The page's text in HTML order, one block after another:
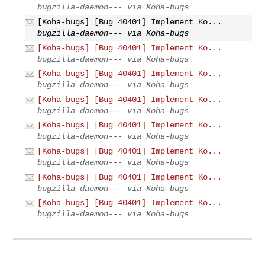
bugzilla-daemon--- via Koha-bugs
[Koha-bugs] [Bug 40401] Implement Ko...
bugzilla-daemon--- via Koha-bugs
[Koha-bugs] [Bug 40401] Implement Ko...
bugzilla-daemon--- via Koha-bugs
[Koha-bugs] [Bug 40401] Implement Ko...
bugzilla-daemon--- via Koha-bugs
[Koha-bugs] [Bug 40401] Implement Ko...
bugzilla-daemon--- via Koha-bugs
[Koha-bugs] [Bug 40401] Implement Ko...
bugzilla-daemon--- via Koha-bugs
[Koha-bugs] [Bug 40401] Implement Ko...
bugzilla-daemon--- via Koha-bugs
[Koha-bugs] [Bug 40401] Implement Ko...
bugzilla-daemon--- via Koha-bugs
[Koha-bugs] [Bug 40401] Implement Ko...
bugzilla-daemon--- via Koha-bugs